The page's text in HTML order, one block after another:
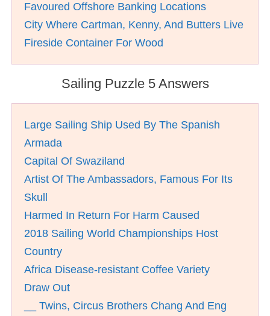
Favoured Offshore Banking Locations
City Where Cartman, Kenny, And Butters Live
Fireside Container For Wood
Sailing Puzzle 5 Answers
Large Sailing Ship Used By The Spanish
Armada
Capital Of Swaziland
Artist Of The Ambassadors, Famous For Its
Skull
Harmed In Return For Harm Caused
2018 Sailing World Championships Host
Country
Africa Disease-resistant Coffee Variety
Draw Out
__ Twins, Circus Brothers Chang And Eng